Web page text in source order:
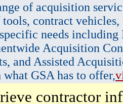
of acquisition
contract vehicles,
needs
Acquisition
and Assisted
GSA has to offer,
contractor